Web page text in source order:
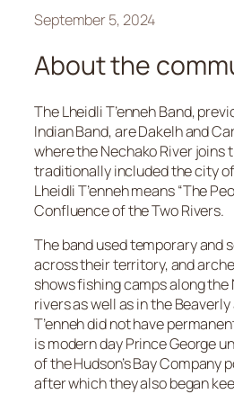
September 5, 2024
About the
The Lheidli T’enneh Band,
Indian Band, are Dakelh and
where the Nechako River joins
traditionally included the city
Lheidli T’enneh means “The
Confluence of the Two Rivers.
The band used temporary and
across their territory, and
shows fishing camps along the
rivers as well as in the
T’enneh did not have
is modern day Prince George
of the Hudson’s Bay Company
after which they also began